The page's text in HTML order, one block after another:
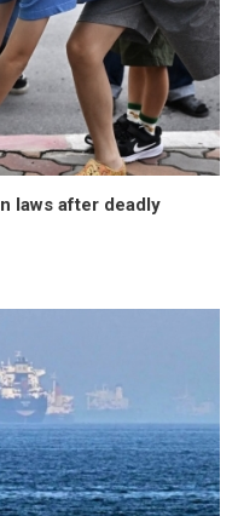
laws after deadly